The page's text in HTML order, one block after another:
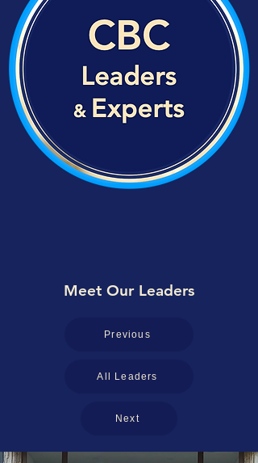
Meet Our Leaders
Previous
All Leaders
Next